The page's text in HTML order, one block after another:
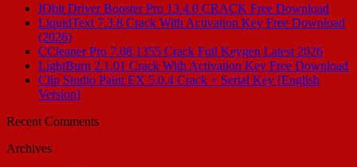
IObit Driver Booster Pro 13.4.0 CRACK Free Download
LiquidText 7.3.8 Crack With Activation Key Free Download
(2026)
CCleaner Pro 7.08.1355 Crack Full Keygen Latest 2026
LightBurn 2.1.01 Crack With Activation Key Free Download
Clip Studio Paint EX 5.0.4 Crack + Serial Key [English
Version]
Recent Comments
Archives